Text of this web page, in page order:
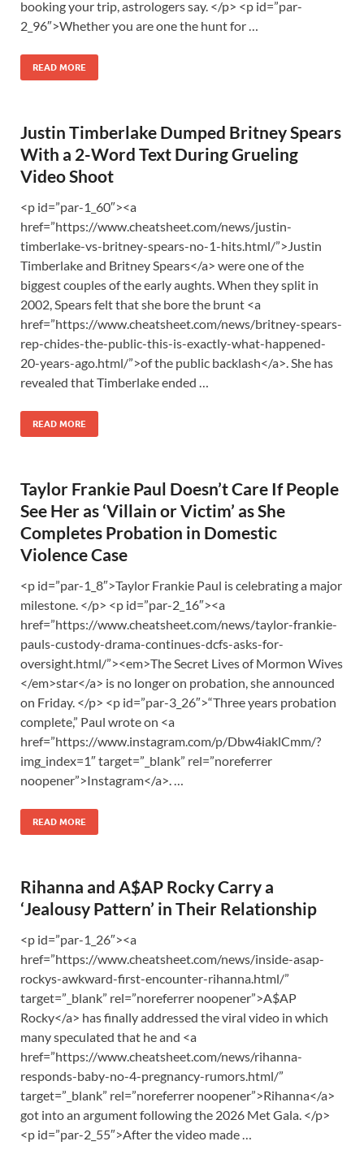
booking your trip, astrologers say. </p> <p id=”par-
2_96″>Whether you are one the hunt for …
READ MORE
Justin Timberlake Dumped Britney Spears
With a 2-Word Text During Grueling
Video Shoot
<p id=”par-1_60″><a
href=”https://www.cheatsheet.com/news/justin-
timberlake-vs-britney-spears-no-1-hits.html/”>Justin
Timberlake and Britney Spears</a> were one of the
biggest couples of the early aughts. When they split in
2002, Spears felt that she bore the brunt <a
href=”https://www.cheatsheet.com/news/britney-spears-
rep-chides-the-public-this-is-exactly-what-happened-
20-years-ago.html/”>of the public backlash</a>. She has
revealed that Timberlake ended …
READ MORE
Taylor Frankie Paul Doesn’t Care If People
See Her as ‘Villain or Victim’ as She
Completes Probation in Domestic
Violence Case
<p id=”par-1_8″>Taylor Frankie Paul is celebrating a major
milestone. </p> <p id=”par-2_16″><a
href=”https://www.cheatsheet.com/news/taylor-frankie-
pauls-custody-drama-continues-dcfs-asks-for-
oversight.html/”><em>The Secret Lives of Mormon Wives
</em>star</a> is no longer on probation, she announced
on Friday. </p> <p id=”par-3_26″>“Three years probation
complete,” Paul wrote on <a
href=”https://www.instagram.com/p/Dbw4iaklCmm/?
img_index=1″ target=”_blank” rel=”noreferrer
noopener”>Instagram</a>. …
READ MORE
Rihanna and A$AP Rocky Carry a
‘Jealousy Pattern’ in Their Relationship
<p id=”par-1_26″><a
href=”https://www.cheatsheet.com/news/inside-asap-
rockys-awkward-first-encounter-rihanna.html/”
target=”_blank” rel=”noreferrer noopener”>A$AP
Rocky</a> has finally addressed the viral video in which
many speculated that he and <a
href=”https://www.cheatsheet.com/news/rihanna-
responds-baby-no-4-pregnancy-rumors.html/”
target=”_blank” rel=”noreferrer noopener”>Rihanna</a>
got into an argument following the 2026 Met Gala. </p>
<p id=”par-2_55″>After the video made …